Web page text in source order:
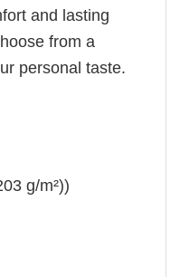
and lasting
from a
personal taste.
g/m²))